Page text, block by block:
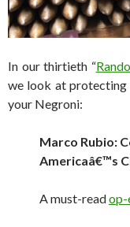
In our thirtieth “
we look at protecting
your Negroni:
Marco Rubio:
Americaâ€™s
A must-readop-